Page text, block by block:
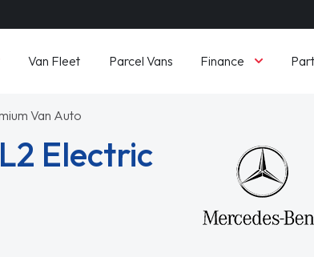
Van Fleet Parcel Vans Finance
Van Auto
Electric